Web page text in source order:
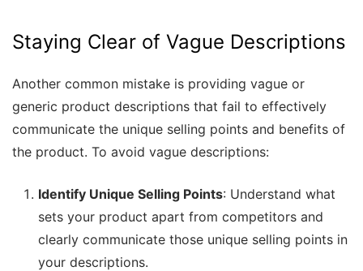
Staying Clear of Vague Descriptions
Another common mistake is providing vague or
generic product descriptions that fail to effectively
communicate the unique selling points and benefits of
the product. To avoid vague descriptions:
Identify Unique Selling Points: Understand what
sets your product apart from competitors and
clearly communicate those unique selling points in
your descriptions.